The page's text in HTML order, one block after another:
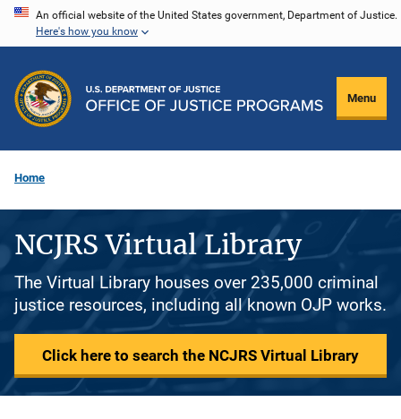
Skip
content
An official website of the United States government, Department of Justice.
Here's how you know
Menu
Home
NCJRS Virtual Library
The Virtual Library houses over 235,000 criminal
justice resources, including all known OJP works.
Click here to search the NCJRS Virtual Library